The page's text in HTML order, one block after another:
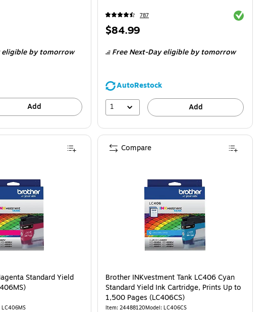
eligible by tomorrow
Add
787 Exited
Price
$84.99
Free Next-Day eligible by tomorrow
AutoRestock
1
Add
Standard Yield
Brother INKvestment Tank LC406 Cyan
Standard Yield Ink Cartridge, Prints Up to
1,500 Pages (LC406CS)
Item: 24488120Model: LC406CS
Compare